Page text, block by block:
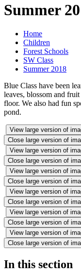
Summer
Home
Children
Forest Schools
SW Class
Summer 2018
Blue Class have been
leaves, blossom and
floor. We also had fun
pond.
View large version of
Close large version of
View large version of
Close large version of
View large version of
Close large version of
View large version of
Close large version of
View large version of
Close large version of
View large version of
Close large version of
In this section